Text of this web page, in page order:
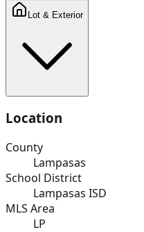
Lot & Exterior
Location
County
Lampasas
School District
Lampasas ISD
MLS Area
LP